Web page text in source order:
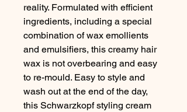
reality. Formulated with efficient
ingredients, including a special
combination of wax emollients
and emulsifiers, this creamy hair
wax is not overbearing and easy
to re-mould. Easy to style and
wash out at the end of the day,
this Schwarzkopf styling cream